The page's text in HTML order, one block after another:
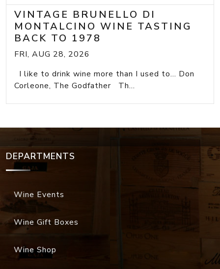
VINTAGE BRUNELLO DI
MONTALCINO WINE TASTING
BACK TO 1978
FRI, AUG 28, 2026
I like to drink wine more than I used to... Don
Corleone, The Godfather Th...
DEPARTMENTS
Wine Events
Wine Gift Boxes
Wine Shop